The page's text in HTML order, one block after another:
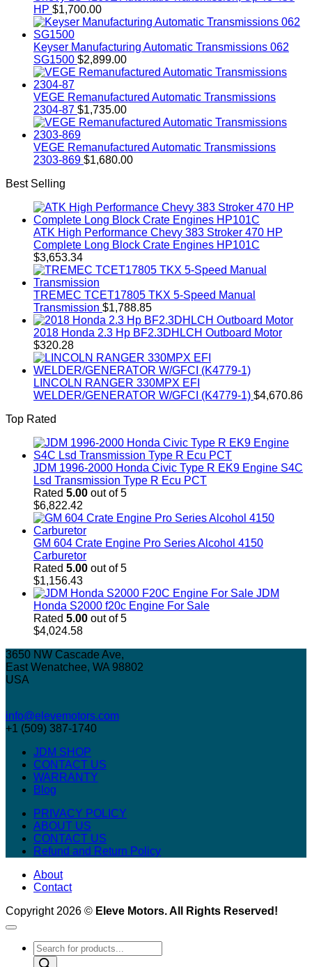
HP $1,700.00
Keyser Manufacturing Automatic Transmissions 062
SG1500 $2,899.00
VEGE Remanufactured Automatic Transmissions
2304-87 $1,735.00
VEGE Remanufactured Automatic Transmissions
2303-869 $1,680.00
Best Selling
ATK High Performance Chevy 383 Stroker 470 HP
Complete Long Block Crate Engines HP101C
$3,653.34
TREMEC TCET17805 TKX 5-Speed Manual
Transmission $1,788.85
2018 Honda 2.3 Hp BF2.3DHLCH Outboard Motor
$320.28
LINCOLN RANGER 330MPX EFI
WELDER/GENERATOR W/GFCI (K4779-1) $4,670.86
Top Rated
JDM 1996-2000 Honda Civic Type R EK9 Engine S4C
Lsd Transmission Type R Ecu PCT
Rated 5.00 out of 5
$6,822.42
GM 604 Crate Engine Pro Series Alcohol 4150
Carburetor
Rated 5.00 out of 5
$1,156.43
JDM
Honda S2000 f20c Engine For Sale
Rated 5.00 out of 5
$4,024.58
3650 NW Cascade Ave,
East Wenatchee, WA 98802
USA
info@elevemotors.com
+1 (509) 387-1740
JDM SHOP
CONTACT US
WARRANTY
Blog
PRIVACY POLICY
ABOUT US
CONTACT US
Refund and Return Policy
About
Contact
Copyright 2026 © Eleve Motors. All Rights Reserved!
Products
search